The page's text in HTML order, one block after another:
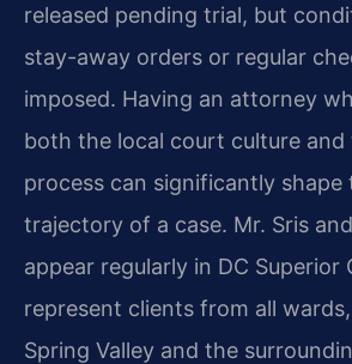
released pending trial, but
stay-away orders or regular
imposed. Having an attorney
both the local court culture and
process can significantly shape
trajectory of a case. Mr. Sris
appear regularly in DC Superior
represent clients from all
Spring Valley and the